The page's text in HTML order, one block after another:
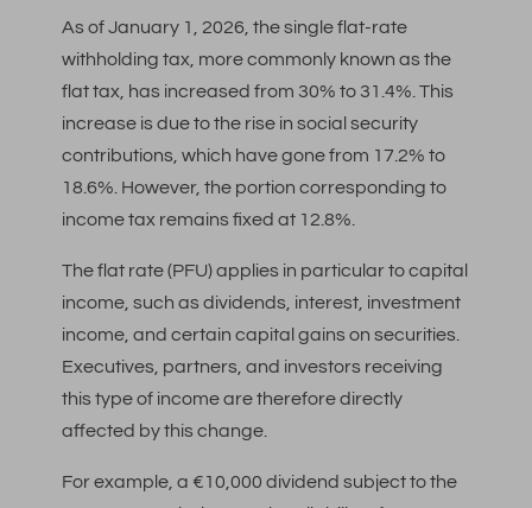
As of January 1, 2026, the single flat-rate
withholding tax, more commonly known as the
flat tax, has increased from 30% to 31.4%. This
increase is due to the rise in social security
contributions, which have gone from 17.2% to
18.6%. However, the portion corresponding to
income tax remains fixed at 12.8%.
The flat rate (PFU) applies in particular to capital
income, such as dividends, interest, investment
income, and certain capital gains on securities.
Executives, partners, and investors receiving
this type of income are therefore directly
affected by this change.
For example, a €10,000 dividend subject to the